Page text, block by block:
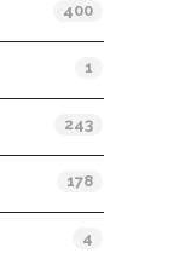
400
1
243
178
4